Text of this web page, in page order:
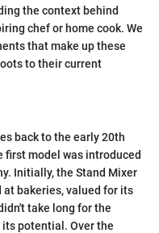
the context behind
chef or home cook. We
that make up these
to their current
back to the early 20th
first model was introduced
Initially, the Stand Mixer
bakeries, valued for its
take long for the
potential. Over the